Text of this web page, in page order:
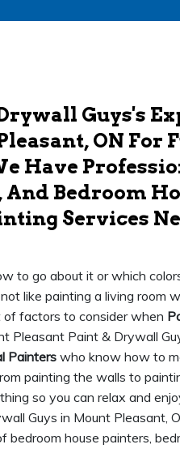
Guys's
ON For
Have
Bedroom
Services
to go about it or which
like painting a living room
of factors to consider when
Pleasant Paint & Drywall
Painters who know how to
painting the walls to
so you can relax and
Guys in Mount Pleasant,
house painters,